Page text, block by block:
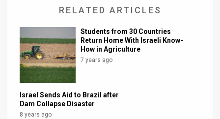
Customer
Support
Facebook
RELATED ARTICLES
Students from 30 Countries
Return Home With Israeli Know-
How in Agriculture
7 years ago
Israel Sends Aid to Brazil after
Dam Collapse Disaster
8 years ago